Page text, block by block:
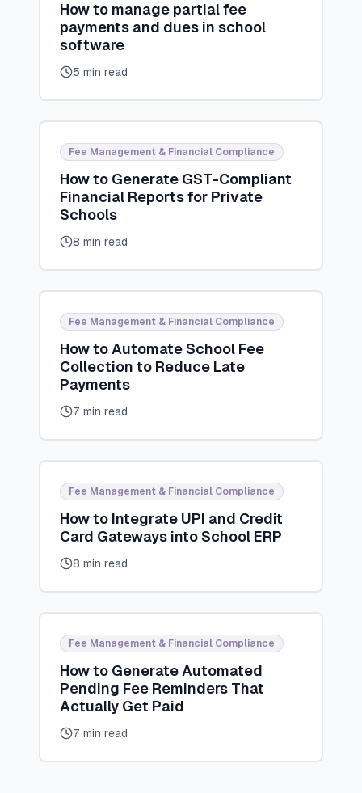
How to manage partial fee
payments and dues in school
software
5 min read
Fee Management & Financial Compliance
How to Generate GST-Compliant
Financial Reports for Private
Schools
8 min read
Fee Management & Financial Compliance
How to Automate School Fee
Collection to Reduce Late
Payments
7 min read
Fee Management & Financial Compliance
How to Integrate UPI and Credit
Card Gateways into School ERP
8 min read
Fee Management & Financial Compliance
How to Generate Automated
Pending Fee Reminders That
Actually Get Paid
7 min read